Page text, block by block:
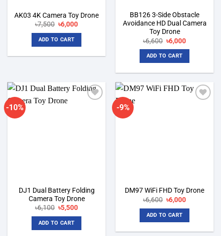
AK03 4K Camera Toy Drone
৳7,500 Original
price
was:
৳7,500.
৳6,000Current
ADD TO CART
BB126 3-Side Obstacle
Avoidance HD Dual Camera
Toy Drone
৳6,600 Original
price
was:
৳6,600.
৳6,000Current
ADD TO CART
-10%
DJ1 Dual Battery Folding
Camera Toy Drone
৳6,100 Original
price
was:
৳6,100.
৳5,500Current
ADD TO CART
-9%
DM97 WiFi FHD Toy Drone
৳6,600 Original
price
was:
৳6,600.
৳6,000Current
ADD TO CART